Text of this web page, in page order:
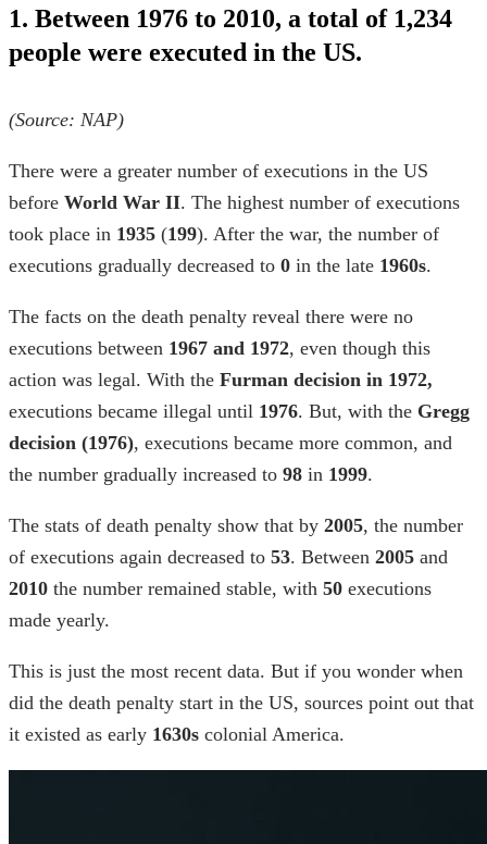
1. Between 1976 to 2010, a total of 1,234
people were executed in the US.
(Source: NAP)
There were a greater number of executions in the US
before World War II. The highest number of executions
took place in 1935 (199). After the war, the number of
executions gradually decreased to 0 in the late 1960s.
The facts on the death penalty reveal there were no
executions between 1967 and 1972, even though this
action was legal. With the Furman decision in 1972,
executions became illegal until 1976. But, with the Gregg
decision (1976), executions became more common, and
the number gradually increased to 98 in 1999.
The stats of death penalty show that by 2005, the number
of executions again decreased to 53. Between 2005 and
2010 the number remained stable, with 50 executions
made yearly.
This is just the most recent data. But if you wonder when
did the death penalty start in the US, sources point out that
it existed as early 1630s colonial America.